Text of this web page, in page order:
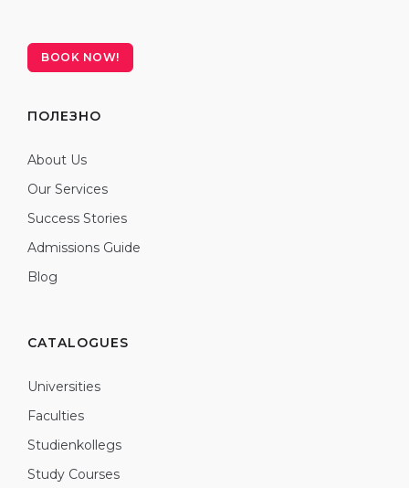
BOOK NOW!
ПОЛЕЗНО
About Us
Our Services
Success Stories
Admissions Guide
Blog
CATALOGUES
Universities
Faculties
Studienkollegs
Study Courses